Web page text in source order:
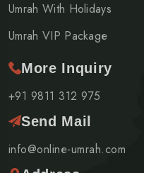
Umrah With Holidays
Umrah VIP Package
More Inquiry
+91 9811 312 975
Send Mail
info@online-umrah.com